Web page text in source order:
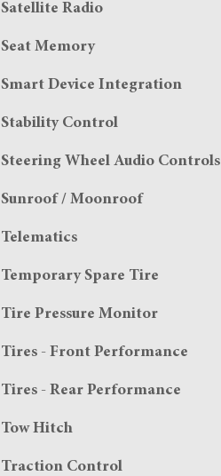
Satellite Radio
Seat Memory
Smart Device Integration
Stability Control
Steering Wheel Audio Controls
Sunroof / Moonroof
Telematics
Temporary Spare Tire
Tire Pressure Monitor
Tires - Front Performance
Tires - Rear Performance
Tow Hitch
Traction Control